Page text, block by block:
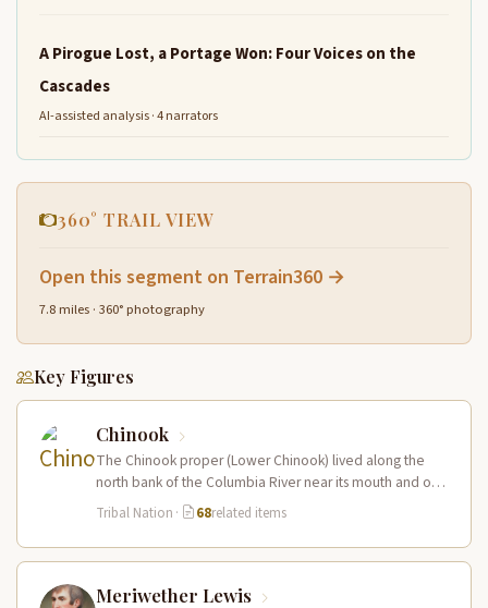
A Pirogue Lost, a Portage Won: Four Voices on the
Cascades
AI-assisted analysis · 4 narrators
360° TRAIL VIEW
Open this segment on Terrain360 →
7.8 miles · 360° photography
Key Figures
Chinook
The Chinook proper (Lower Chinook) lived along the
north bank of the Columbia River near its mouth and on
the…
Tribal Nation · 68related items
Meriwether Lewis